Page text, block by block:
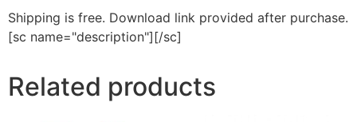
Shipping is free. Download link provided after purchase.
[sc name="description"][/sc]
Related products